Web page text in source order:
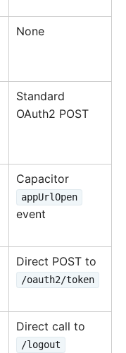
None
Standard
OAuth2 POST
Capacitor
appUrlOpen
event
Direct POST to
/oauth2/token
Direct call to
/logout